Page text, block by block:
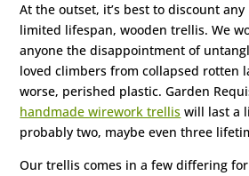
At the outset, it’s best to discount
limited lifespan, wooden trellis. We
anyone the disappointment of
loved climbers from collapsed rotten
worse, perished plastic. Garden
handmade wirework trellis will last a
probably two, maybe even three
Our trellis comes in a few differing